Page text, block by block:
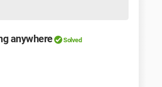
anywhere Solved